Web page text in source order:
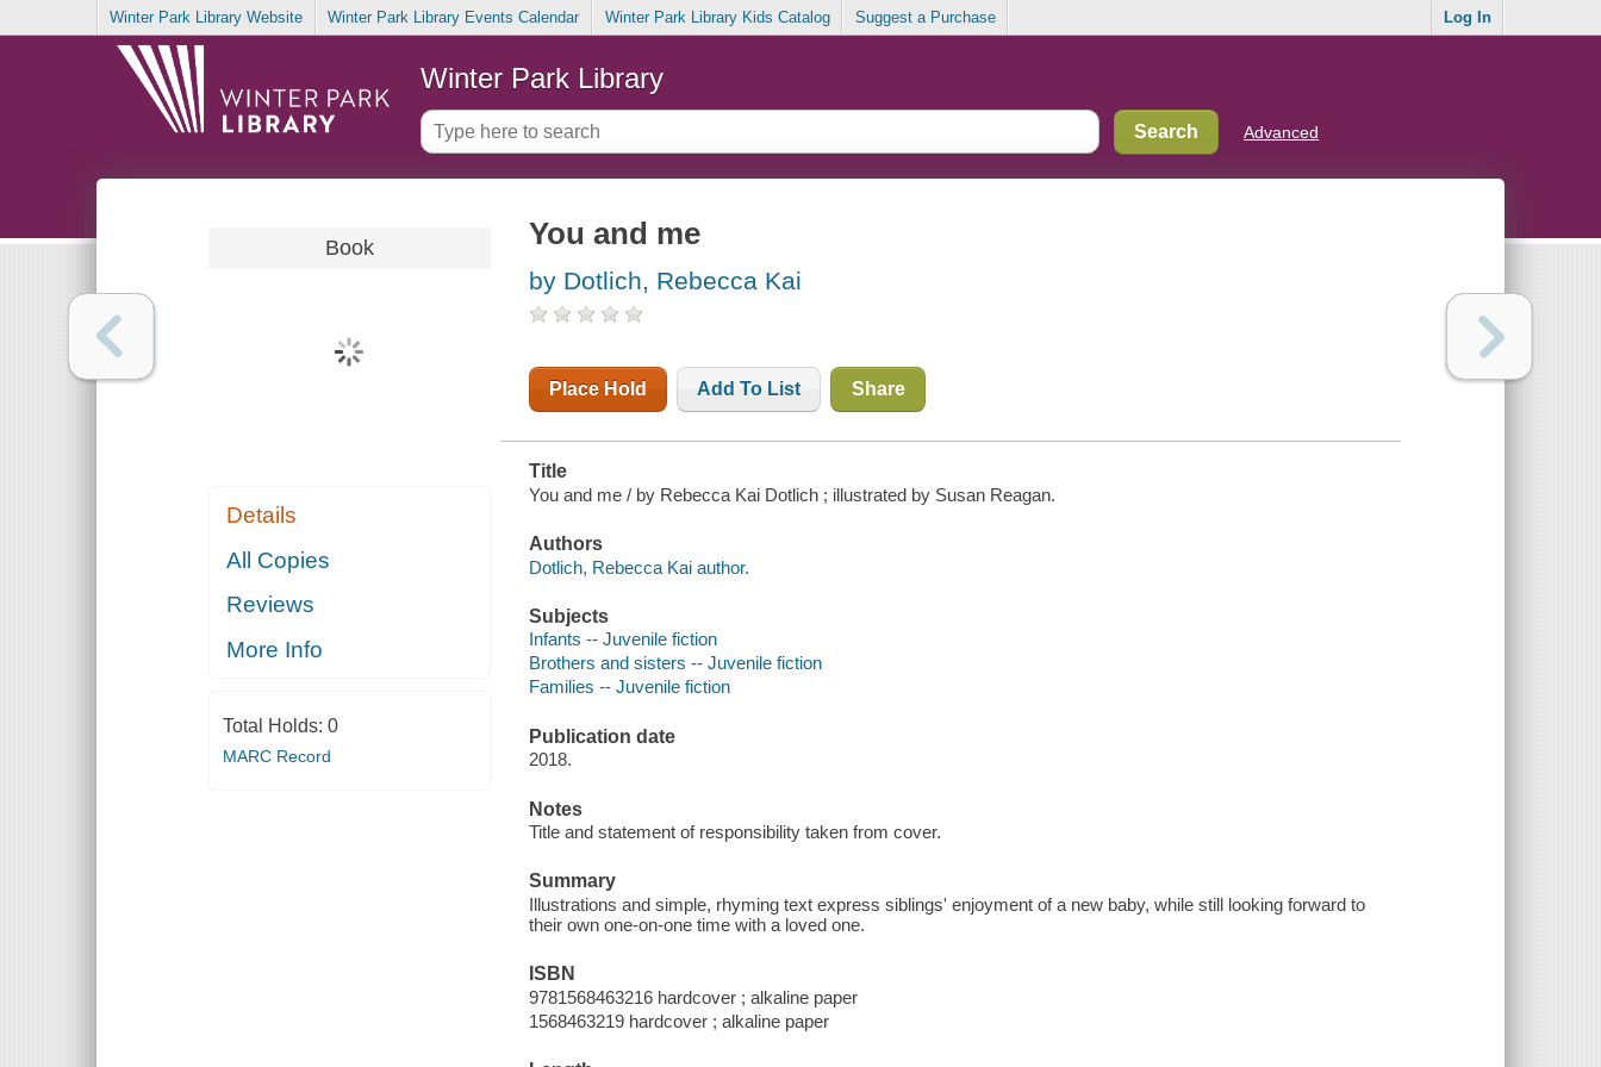
Winter Park Library Website Winter Park Library Events Calendar Winter Park Library Kids Catalog Suggest a Purchase Log In
Winter Park Library
Advanced
Book
Details
All Copies
Reviews
More Info
Total Holds: 0
MARC Record
You and me
by Dotlich, Rebecca Kai
Place Hold Add To List Share
Title
You and me / by Rebecca Kai Dotlich ; illustrated by Susan Reagan.
Authors
Dotlich, Rebecca Kai author.
Subjects
Infants -- Juvenile fiction
Brothers and sisters -- Juvenile fiction
Families -- Juvenile fiction
Publication date
2018.
Notes
Title and statement of responsibility taken from cover.
Summary
Illustrations and simple, rhyming text express siblings' enjoyment of a new baby, while still looking forward to
their own one-on-one time with a loved one.
ISBN
9781568463216 hardcover ; alkaline paper
1568463219 hardcover ; alkaline paper